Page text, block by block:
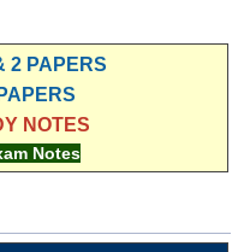
2 PAPERS
NOTES
Notes